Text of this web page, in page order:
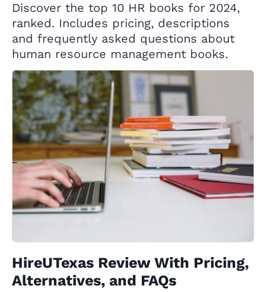
Discover the top 10 HR books for 2024,
ranked. Includes pricing, descriptions
and frequently asked questions about
human resource management books.
HireUTexas Review With Pricing,
Alternatives, and FAQs